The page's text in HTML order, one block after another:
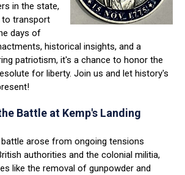
in the state,
to transport
days of
historical insights, and a
patriotism, it's a chance to honor the
for liberty. Join us and let history's
Battle at Kemp's Landing
arose from ongoing tensions
authorities and the colonial militia,
like the removal of gunpowder and